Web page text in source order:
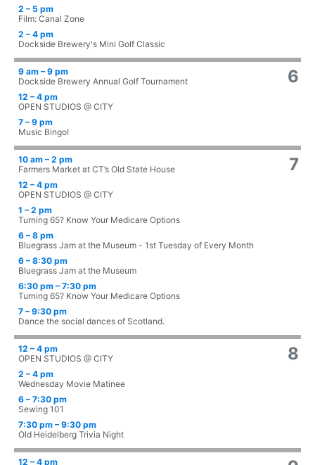
2 – 5 pm
Film: Canal Zone
2 – 4 pm
Dockside Brewery's Mini Golf Classic
6
9 am – 9 pm
Dockside Brewery Annual Golf Tournament
12 – 4 pm
OPEN STUDIOS @ CITY
7 – 9 pm
Music Bingo!
7
10 am – 2 pm
Farmers Market at CT’s Old State House
12 – 4 pm
OPEN STUDIOS @ CITY
1 – 2 pm
Turning 65? Know Your Medicare Options
6 – 8 pm
Bluegrass Jam at the Museum - 1st Tuesday of Every Month
6 – 8:30 pm
Bluegrass Jam at the Museum
6:30 pm – 7:30 pm
Turning 65? Know Your Medicare Options
7 – 9:30 pm
Dance the social dances of Scotland.
8
12 – 4 pm
OPEN STUDIOS @ CITY
2 – 4 pm
Wednesday Movie Matinee
6 – 7:30 pm
Sewing 101
7:30 pm – 9:30 pm
Old Heidelberg Trivia Night
12 – 4 pm